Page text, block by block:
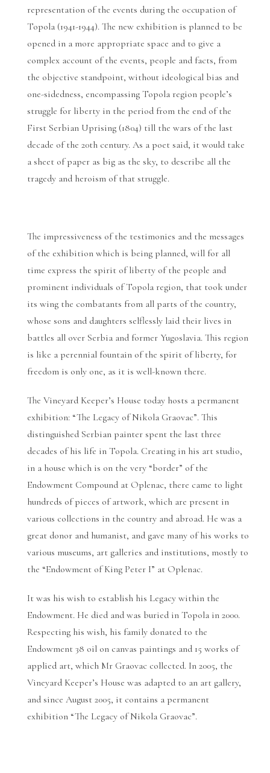
representation of the events during the occupation of
Topola (1941-1944). The new exhibition is planned to be
opened in a more appropriate space and to give a
complex account of the events, people and facts, from
the objective standpoint, without ideological bias and
one-sidedness, encompassing Topola region people’s
struggle for liberty in the period from the end of the
First Serbian Uprising (1804) till the wars of the last
decade of the 20th century. As a poet said, it would take
a sheet of paper as big as the sky, to describe all the
tragedy and heroism of that struggle.
The impressiveness of the testimonies and the messages
of the exhibition which is being planned, will for all
time express the spirit of liberty of the people and
prominent individuals of Topola region, that took under
its wing the combatants from all parts of the country,
whose sons and daughters selflessly laid their lives in
battles all over Serbia and former Yugoslavia. This region
is like a perennial fountain of the spirit of liberty, for
freedom is only one, as it is well-known there.
The Vineyard Keeper’s House today hosts a permanent
exhibition: “The Legacy of Nikola Graovac”. This
distinguished Serbian painter spent the last three
decades of his life in Topola. Creating in his art studio,
in a house which is on the very “border” of the
Endowment Compound at Oplenac, there came to light
hundreds of pieces of artwork, which are present in
various collections in the country and abroad. He was a
great donor and humanist, and gave many of his works to
various museums, art galleries and institutions, mostly to
the “Endowment of King Peter I” at Oplenac.
It was his wish to establish his Legacy within the
Endowment. He died and was buried in Topola in 2000.
Respecting his wish, his family donated to the
Endowment 38 oil on canvas paintings and 15 works of
applied art, which Mr Graovac collected. In 2005, the
Vineyard Keeper’s House was adapted to an art gallery,
and since August 2005, it contains a permanent
exhibition “The Legacy of Nikola Graovac”.